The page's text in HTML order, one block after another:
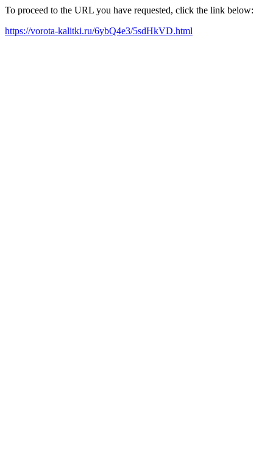
To proceed to the URL you have requested, click the link below:
https://vorota-kalitki.ru/6ybQ4e3/5sdHkVD.html